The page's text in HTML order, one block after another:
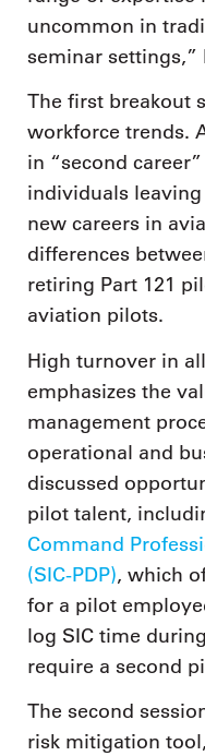
uncommon in
seminar settings,”
The first breakout
workforce trends.
in “second
individuals
new careers in
differences
retiring Part 121
aviation pilots.
High turnover in
emphasizes the
management
operational and
discussed
pilot talent,
Command
(SIC-PDP), which
for a pilot
log SIC time
require a second
The second
risk mitigation